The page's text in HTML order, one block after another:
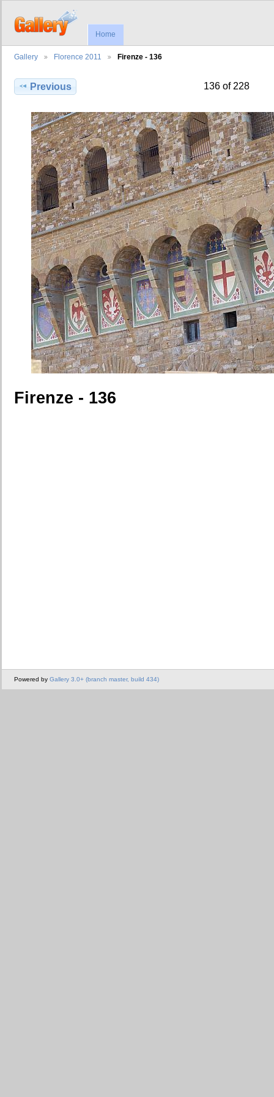
Home
Gallery Florence 2011 Firenze - 136
Previous 136 of 228
Firenze - 136
Powered by Gallery 3.0+ (branch master, build 434)